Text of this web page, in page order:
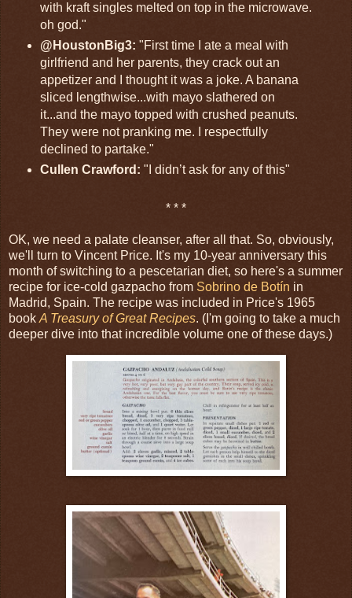
with kraft singles melted on top in the microwave.
oh god."
@HoustonBig3: "First time I ate a meal with
girlfriend and her parents, they crack out an
appetizer and I thought it was a joke. A banana
sliced lengthwise...with mayo slathered on
it...and the mayo topped with crushed peanuts.
They were not pranking me. I respectfully
declined to partake."
Cullen Crawford: "I didn’t ask for any of this"
* * *
OK, we need a palate cleanser, after all that. So, obviously,
we'll turn to Vincent Price. It's my 10-year anniversary this
month of switching to a pescetarian diet, so here's a summer
recipe for ice-cold gazpacho from Sobrino de Botín in
Madrid, Spain. The recipe was included in Price's 1965
book A Treasury of Great Recipes. (I'm going to take a much
deeper dive into that incredible volume one of these days.)